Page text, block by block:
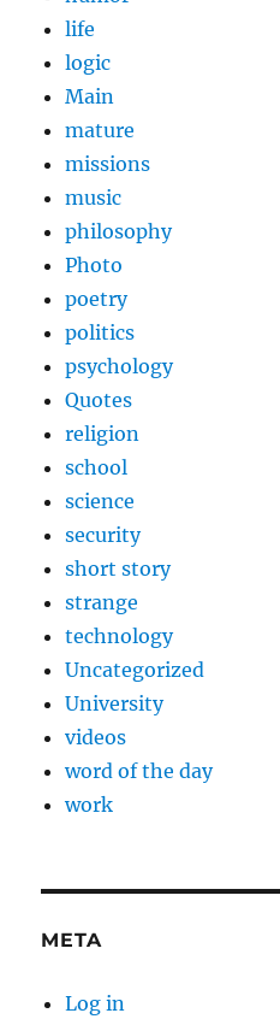
life
logic
Main
mature
missions
music
philosophy
Photo
poetry
politics
psychology
Quotes
religion
school
science
security
short story
strange
technology
Uncategorized
University
videos
word of the day
work
META
Log in